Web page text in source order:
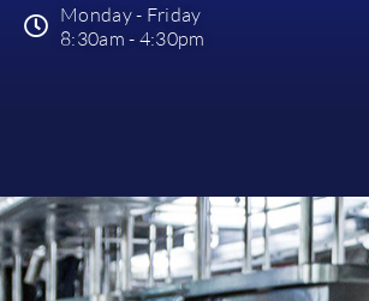
Monday - Friday
8:30am - 4:30pm